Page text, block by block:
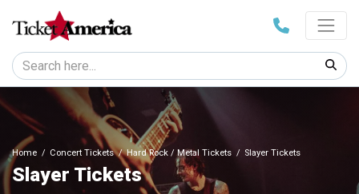
Home Concert Tickets Hard Rock / Metal Tickets Slayer Tickets
Slayer Tickets